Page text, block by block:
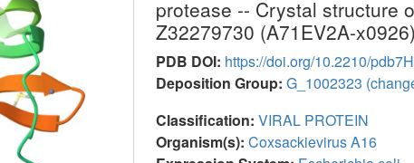
protease -- Crystal structure
Z32279730 (A71EV2A-x0926)
PDB DOI: https://doi.org/10.2210/
Deposition Group: G_1002323
Classification: VIRAL PROTEIN
Organism(s): Coxsackievirus A16